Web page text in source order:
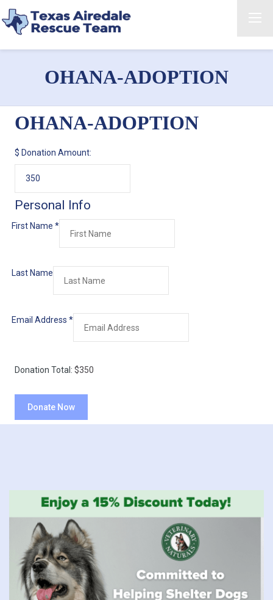
OHANA-ADOPTION
OHANA-ADOPTION
$ Donation Amount:
Personal Info
First Name *
Last Name
Email Address *
Donation Total: $350